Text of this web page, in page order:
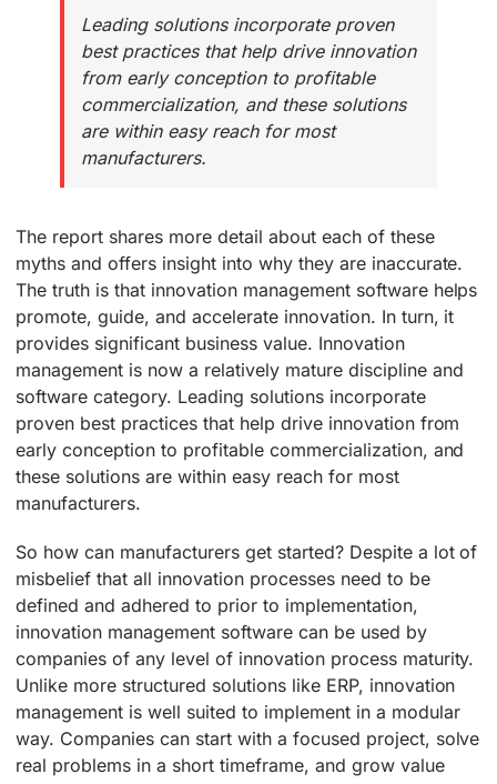
Leading solutions incorporate proven
best practices that help drive innovation
from early conception to profitable
commercialization, and these solutions
are within easy reach for most
manufacturers.
The report shares more detail about each of these
myths and offers insight into why they are inaccurate.
The truth is that innovation management software helps
promote, guide, and accelerate innovation. In turn, it
provides significant business value. Innovation
management is now a relatively mature discipline and
software category. Leading solutions incorporate
proven best practices that help drive innovation from
early conception to profitable commercialization, and
these solutions are within easy reach for most
manufacturers.
So how can manufacturers get started? Despite a lot of
misbelief that all innovation processes need to be
defined and adhered to prior to implementation,
innovation management software can be used by
companies of any level of innovation process maturity.
Unlike more structured solutions like ERP, innovation
management is well suited to implement in a modular
way. Companies can start with a focused project, solve
real problems in a short timeframe, and grow value